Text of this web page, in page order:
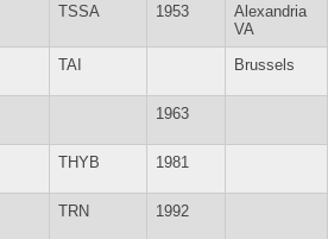
TSSA 1953
Alexandria
VA
TAI Brussels
1963
THYB 1981
TRN 1992